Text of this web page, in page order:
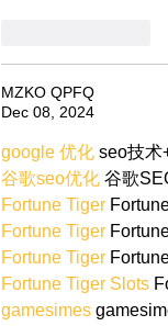
MZKO QPFQ
Dec 08, 2024
google 优化 seo技术
谷歌seo优化 谷歌
Fortune Tiger
Fortune Tiger
Fortune Tiger
Fortune Tiger Slots
gamesimes